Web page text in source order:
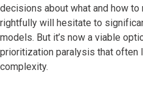
decisions about what and how to
rightfully will hesitate to
models. But it’s now a viable
prioritization paralysis that often
complexity.